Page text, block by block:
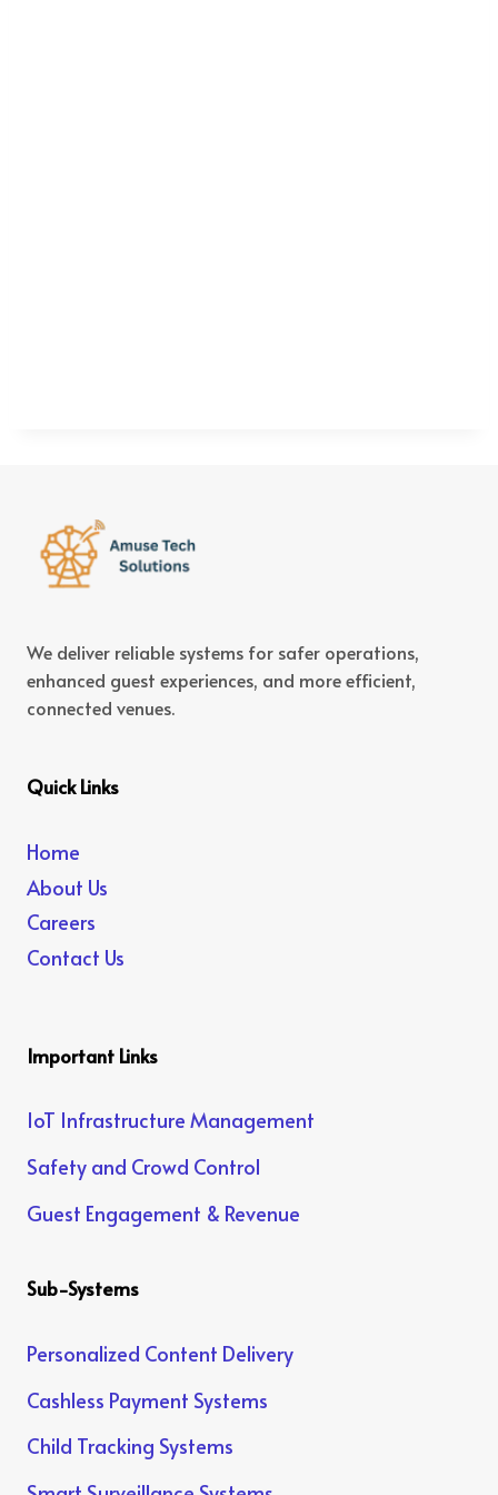
We deliver reliable systems for safer operations,
enhanced guest experiences, and more efficient,
connected venues.
Quick Links
Home
About Us
Careers
Contact Us
Important Links
IoT Infrastructure Management
Safety and Crowd Control
Guest Engagement & Revenue
Sub-Systems
Personalized Content Delivery
Cashless Payment Systems
Child Tracking Systems